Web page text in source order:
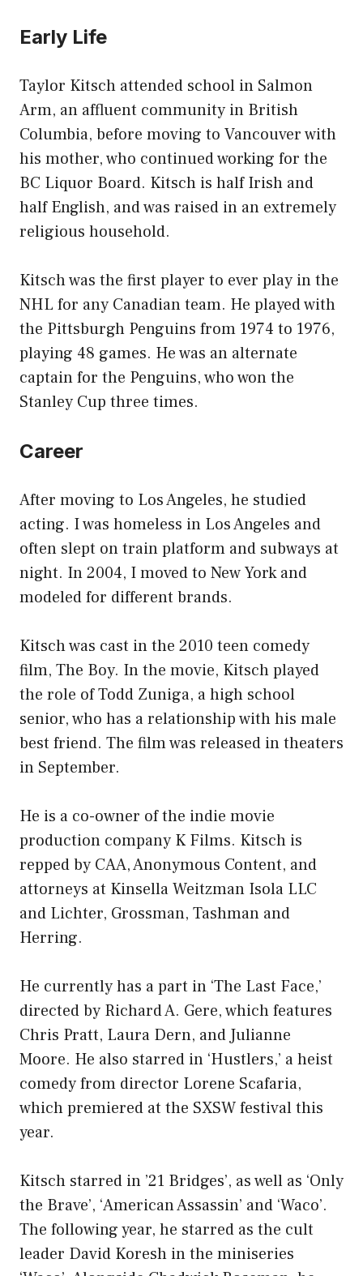
Early Life
Taylor Kitsch attended school in Salmon
Arm, an affluent community in British
Columbia, before moving to Vancouver with
his mother, who continued working for the
BC Liquor Board. Kitsch is half Irish and
half English, and was raised in an extremely
religious household.
Kitsch was the first player to ever play in the
NHL for any Canadian team. He played with
the Pittsburgh Penguins from 1974 to 1976,
playing 48 games. He was an alternate
captain for the Penguins, who won the
Stanley Cup three times.
Career
After moving to Los Angeles, he studied
acting. I was homeless in Los Angeles and
often slept on train platform and subways at
night. In 2004, I moved to New York and
modeled for different brands.
Kitsch was cast in the 2010 teen comedy
film, The Boy. In the movie, Kitsch played
the role of Todd Zuniga, a high school
senior, who has a relationship with his male
best friend. The film was released in theaters
in September.
He is a co-owner of the indie movie
production company K Films. Kitsch is
repped by CAA, Anonymous Content, and
attorneys at Kinsella Weitzman Isola LLC
and Lichter, Grossman, Tashman and
Herring.
He currently has a part in ‘The Last Face,’
directed by Richard A. Gere, which features
Chris Pratt, Laura Dern, and Julianne
Moore. He also starred in ‘Hustlers,’ a heist
comedy from director Lorene Scafaria,
which premiered at the SXSW festival this
year.
Kitsch starred in ’21 Bridges’, as well as ‘Only
the Brave’, ‘American Assassin’ and ‘Waco’.
The following year, he starred as the cult
leader David Koresh in the miniseries